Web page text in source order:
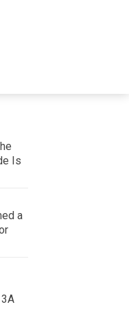
Is
a